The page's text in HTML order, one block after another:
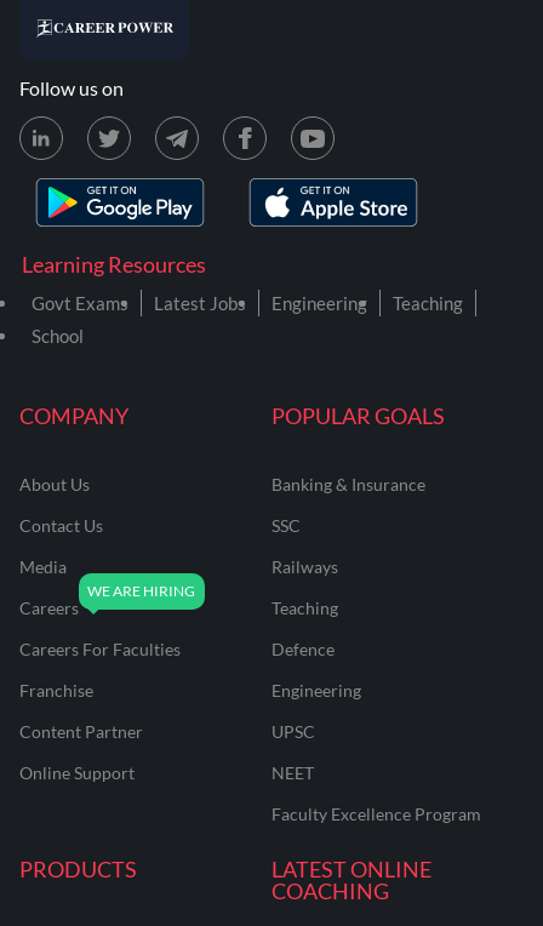
COMPANY
About Us
Contact Us
Media
Careers
Careers For Faculties
Franchise
Content Partner
Online Support
POPULAR GOALS
Banking & Insurance
SSC
Railways
Teaching
Defence
Engineering
UPSC
NEET
Faculty Excellence Program
PRODUCTS
LATEST ONLINE
COACHING
Learning Resources
Govt Exams Latest Jobs Engineering
Teaching
School
Follow us on